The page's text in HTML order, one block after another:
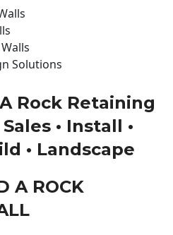
Solutions
Rock Retaining
• Install •
• Landscape
A ROCK